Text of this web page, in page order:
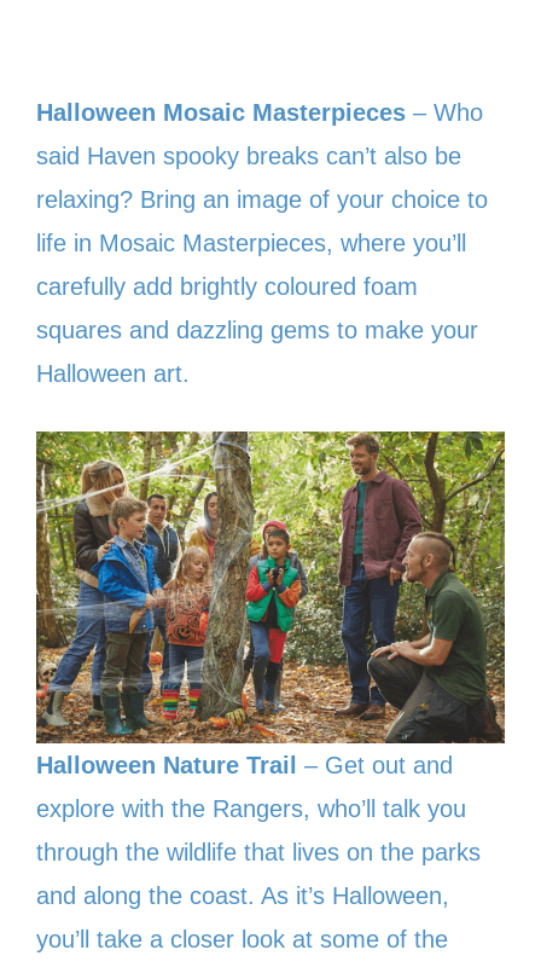
Halloween Mosaic Masterpieces – Who
said Haven spooky breaks can’t also be
relaxing? Bring an image of your choice to
life in Mosaic Masterpieces, where you’ll
carefully add brightly coloured foam
squares and dazzling gems to make your
Halloween art.
Halloween Nature Trail – Get out and
explore with the Rangers, who’ll talk you
through the wildlife that lives on the parks
and along the coast. As it’s Halloween,
you’ll take a closer look at some of the